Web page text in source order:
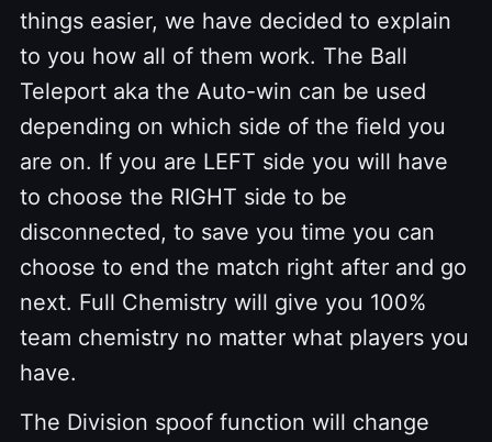
things easier, we have decided to explain
to you how all of them work. The Ball
Teleport aka the Auto-win can be used
depending on which side of the field you
are on. If you are LEFT side you will have
to choose the RIGHT side to be
disconnected, to save you time you can
choose to end the match right after and go
next. Full Chemistry will give you 100%
team chemistry no matter what players you
have.
The Division spoof function will change